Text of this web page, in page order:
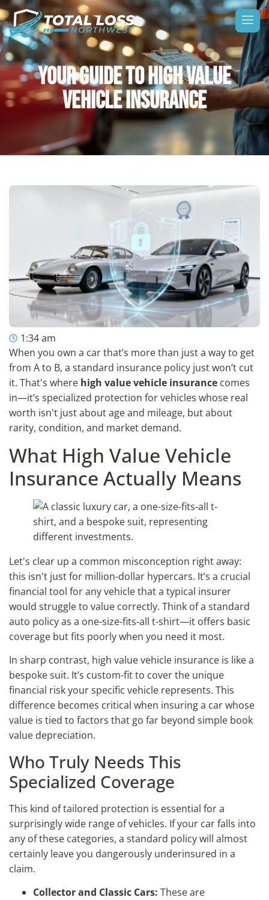
YOUR GUIDE TO HIGH VALUE
VEHICLE INSURANCE
1:34 am
When you own a car that’s more than just a way to get
from A to B, a standard insurance policy just won’t cut
it. That's where high value vehicle insurance comes
in—it’s specialized protection for vehicles whose real
worth isn't just about age and mileage, but about
rarity, condition, and market demand.
What High Value Vehicle
Insurance Actually Means
Let's clear up a common misconception right away:
this isn't just for million-dollar hypercars. It’s a crucial
financial tool for any vehicle that a typical insurer
would struggle to value correctly. Think of a standard
auto policy as a one-size-fits-all t-shirt—it offers basic
coverage but fits poorly when you need it most.
In sharp contrast, high value vehicle insurance is like a
bespoke suit. It’s custom-fit to cover the unique
financial risk your specific vehicle represents. This
difference becomes critical when insuring a car whose
value is tied to factors that go far beyond simple book
value depreciation.
Who Truly Needs This
Specialized Coverage
This kind of tailored protection is essential for a
surprisingly wide range of vehicles. If your car falls into
any of these categories, a standard policy will almost
certainly leave you dangerously underinsured in a
claim.
Collector and Classic Cars: These are